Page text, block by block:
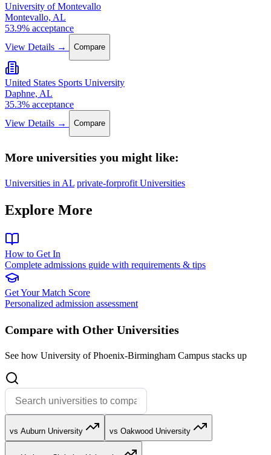
University of Montevallo
Montevallo, AL
53.9% acceptance
View Details →
Compare
United States Sports University
Daphne, AL
35.3% acceptance
View Details →
Compare
More universities you might like:
Universities in AL private-forprofit Universities
Explore More
How to Get In
Complete admissions guide with requirements & tips
Get Your Match Score
Personalized admission assessment
Compare with Other Universities
See how University of Phoenix-Birmingham Campus stacks up
vs Auburn University vs Oakwood University